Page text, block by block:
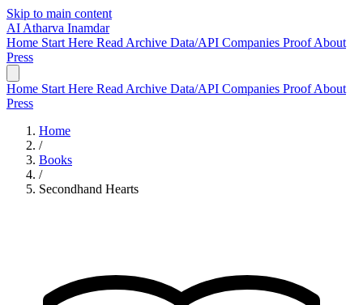
Skip to main content
AI Atharva Inamdar
Home Start Here Read Archive Data/API Companies ProofAbout
Press
Home Start Here Read Archive Data/API Companies ProofAbout
Press
Home
/
Books
/
Secondhand Hearts